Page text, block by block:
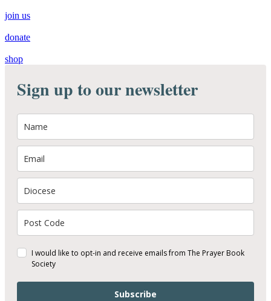
join us
donate
shop
Sign up to our newsletter
I would like to opt-in and receive emails from The Prayer Book
Society
Subscribe